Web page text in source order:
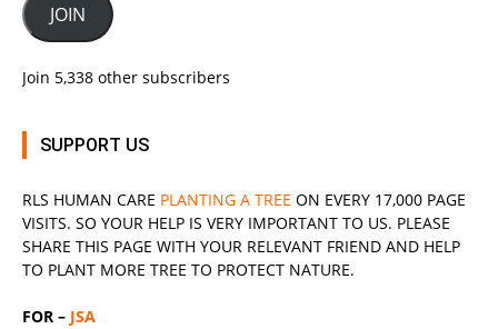
JOIN
Join 5,338 other subscribers
SUPPORT US
RLS HUMAN CARE PLANTING A TREE ON EVERY 17,000 PAGE
VISITS. SO YOUR HELP IS VERY IMPORTANT TO US. PLEASE
SHARE THIS PAGE WITH YOUR RELEVANT FRIEND AND HELP
TO PLANT MORE TREE TO PROTECT NATURE.
FOR – JSA